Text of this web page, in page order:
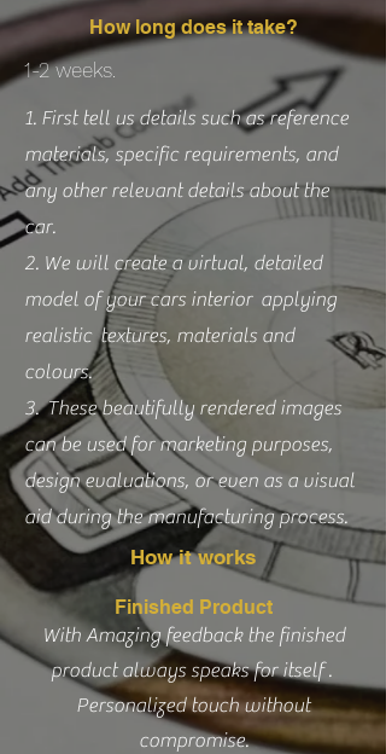
How long does it take?
1-2 weeks.
1. First tell us details such as reference
materials, specific requirements, and
any other relevant details about the
car.
2. We will create a virtual, detailed
model of your cars interior applying
realistic textures, materials and
colours.
3. These beautifully rendered images
can be used for marketing purposes,
design evaluations, or even as a visual
aid during the manufacturing process.
How it works
Finished Product
With Amazing feedback the finished
product always speaks for itself .
Personalized touch without
compromise.